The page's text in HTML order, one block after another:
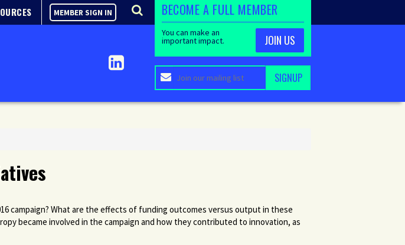
MEMBER SIGN IN BECOME A FULL MEMBER
You can make an
important impact. JOIN US
campaign? What are the effects of funding outcomes versus output in these
became involved in the campaign and how they contributed to innovation, as